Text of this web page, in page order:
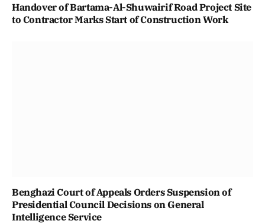
Handover of Bartama-Al-Shuwairif Road Project Site
to Contractor Marks Start of Construction Work
Benghazi Court of Appeals Orders Suspension of
Presidential Council Decisions on General
Intelligence Service